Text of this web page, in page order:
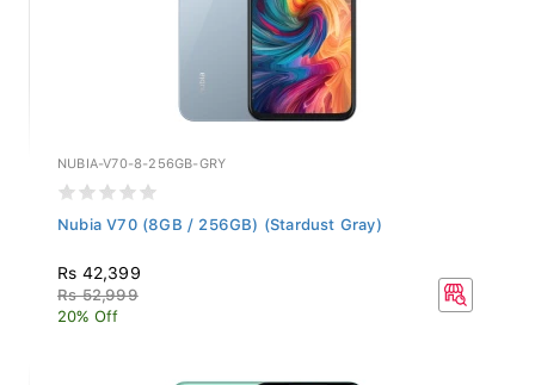
NUBIA-V70-8-256GB-GRY
Nubia V70 (8GB / 256GB) (Stardust Gray)
Rs 42,399
Rs 52,999
20% Off